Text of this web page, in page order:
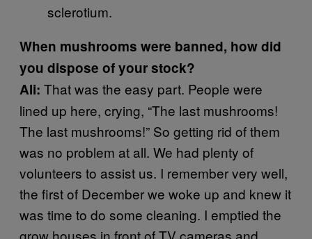
sclerotium.
When mushrooms were banned, how did
you dispose of your stock?
Ali: That was the easy part. People were
lined up here, crying, “The last mushrooms!
The last mushrooms!” So getting rid of them
was no problem at all. We had plenty of
volunteers to assist us. I remember very well,
the first of December we woke up and knew it
was time to do some cleaning. I emptied the
grow houses in front of TV cameras and